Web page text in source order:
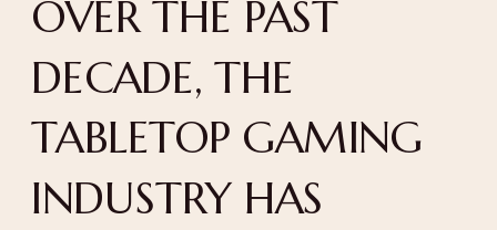
OVER THE PAST
DECADE, THE
TABLETOP GAMING
INDUSTRY HAS